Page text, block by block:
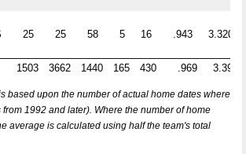
25 25 58 5 16 .943 3.320
1503 3662 1440 165 430 .969 3.395
based upon the number of actual home dates where
1992 and later). Where the number of home
average is calculated using half the team's total